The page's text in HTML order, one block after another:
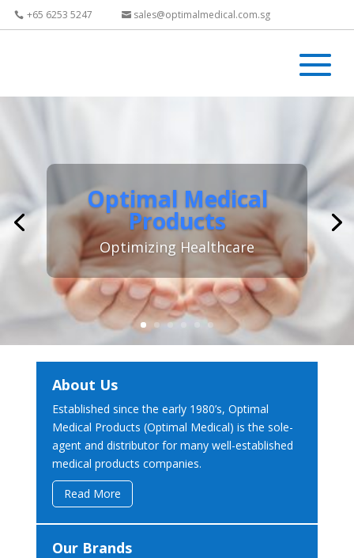
+65 6253 5247 sales@optimalmedical.com.sg
Optimal Medical
Products
Optimizing Healthcare
About Us
Established since the early 1980’s, Optimal
Medical Products (Optimal Medical) is the sole-
agent and distributor for many well-established
medical products companies.
Read More
Our Brands